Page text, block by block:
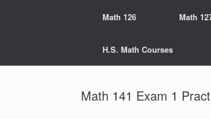
Math 126 Math
H.S. Math Courses
Math 141 Exam 1